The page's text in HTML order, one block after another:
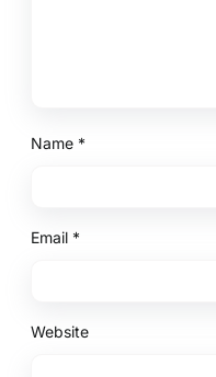
Name *
Email *
Website